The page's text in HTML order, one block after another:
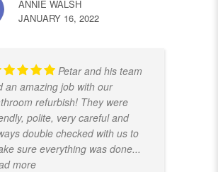
ANNIE WALSH
JANUARY 16, 2022
Petar and his team
an amazing job with our
refurbish! They were
polite, very careful and
double checked with us to
sure everything was done...
more